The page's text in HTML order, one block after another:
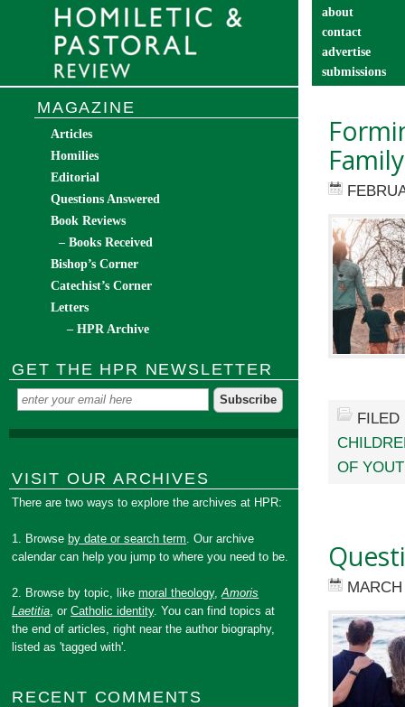
about
contact
advertise
submissions
OF
MAGAZINE
Articles
Homilies
Editorial
Questions Answered
Book Reviews
– Books Received
Bishop’s Corner
Catechist’s Corner
Letters
– HPR Archive
GET THE HPR NEWSLETTER
VISIT OUR ARCHIVES
There are two ways to explore the archives at HPR:
1. Browse by date or search term. Our archive
calendar can help you jump to where you need to be.
2. Browse by topic, likemoral theology,Amoris
Laetitia, orCatholic identity. You can find topics at
the end of articles, right near the author biography,
listed as 'tagged with'.
RECENT COMMENTS